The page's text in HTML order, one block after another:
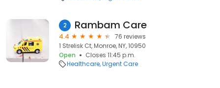
2 Rambam Care
4.4
76 reviews
1 Strelisk Ct, Monroe, NY, 10950
Open
Closes 11:45 p.m.
Healthcare Urgent Care